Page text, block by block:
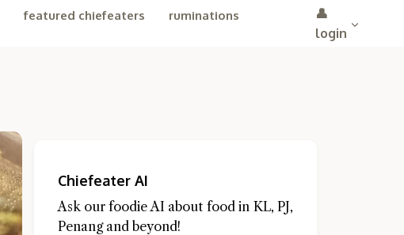
featured chiefeaters
ruminations
👤
login
Chiefeater AI
Ask our foodie AI about food in KL, PJ,
Penang and beyond!